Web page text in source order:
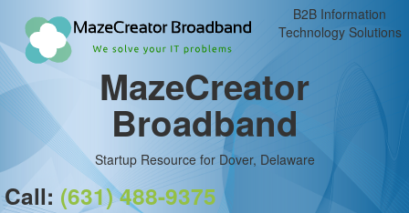
B2B Information
Technology Solutions
MazeCreator
Broadband
Startup Resource for Dover, Delaware
Call: (631) 488-9375